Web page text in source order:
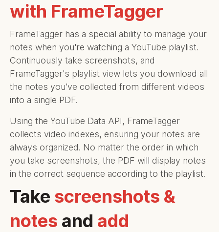
with FrameTagger
FrameTagger has a special ability to manage your
notes when you're watching a YouTube playlist.
Continuously take screenshots, and
FrameTagger's playlist view lets you download all
the notes you've collected from different videos
into a single PDF.
Using the YouTube Data API, FrameTagger
collects video indexes, ensuring your notes are
always organized. No matter the order in which
you take screenshots, the PDF will display notes
in the correct sequence according to the playlist.
Take screenshots &
notes and add